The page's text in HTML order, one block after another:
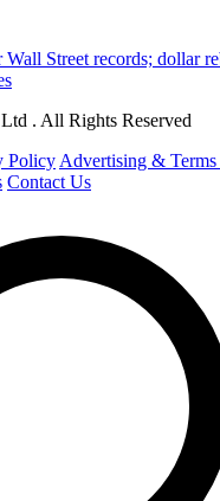
Wall Street records; dollar
. All Rights Reserved
Policy Advertising &
Contact Us